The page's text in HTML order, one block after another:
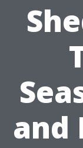
and